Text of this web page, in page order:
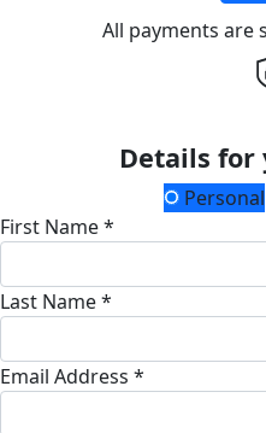
All payments are
Details for
Personal
First Name *
Last Name *
Email Address *